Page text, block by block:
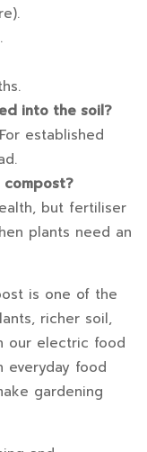
into the soil?
established
but fertiliser
plants need an
is one of the
richer soil,
our electric food
everyday food
gardening